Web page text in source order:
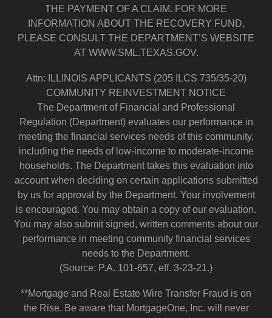
THE PAYMENT OF A CLAIM. FOR MORE
INFORMATION ABOUT THE RECOVERY FUND,
PLEASE CONSULT THE DEPARTMENT’S WEBSITE
AT WWW.SML.TEXAS.GOV.
Attn: ILLINOIS APPLICANTS (205 ILCS 735/35-20)
COMMUNITY REINVESTMENT NOTICE
The Department of Financial and Professional
Regulation (Department) evaluates our performance in
meeting the financial services needs of this community,
including the needs of low-income to moderate-income
households. The Department takes this evaluation into
account when deciding on certain applications submitted
by us for approval by the Department. Your involvement
is encouraged. You may obtain a copy of our evaluation.
You may also submit signed, written comments about our
performance in meeting community financial services
needs to the Department.
(Source: P.A. 101-657, eff. 3-23-21.)
**Mortgage and Real Estate Wire Transfer Fraud is on
the Rise. Be aware that MortgageOne, Inc. will never